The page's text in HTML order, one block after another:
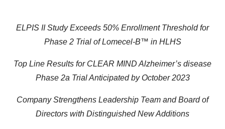
ELPIS II Study Exceeds 50% Enrollment Threshold for
Phase 2 Trial of Lomecel-B™ in HLHS
Top Line Results for CLEAR MIND Alzheimer’s disease
Phase 2a Trial Anticipated by October 2023
Company Strengthens Leadership Team and Board of
Directors with Distinguished New Additions